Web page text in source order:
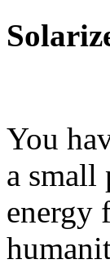
You
a small
energy